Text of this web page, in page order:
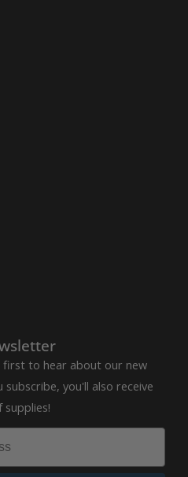
first to hear about our new
you'll also receive